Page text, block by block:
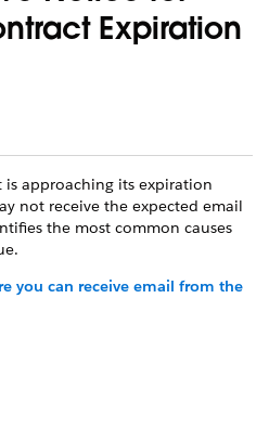
Expiration
is approaching its expiration
not receive the expected email
the most common causes
you can receive email from the